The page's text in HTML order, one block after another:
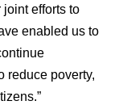
joint efforts to
enabled us to
reduce poverty,